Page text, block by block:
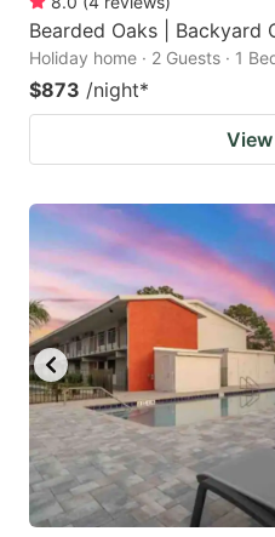
Bearded Oaks | Backyard
Holiday home · 2 Guests · 1
$873 /night*